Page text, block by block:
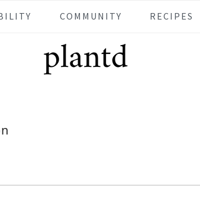
COMMUNITY RECIPES